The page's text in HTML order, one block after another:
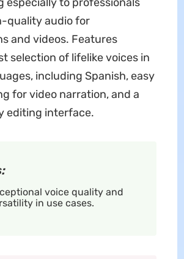
especially to professionals
quality audio for
and videos. Features
selection of lifelike voices in
including Spanish, easy
for video narration, and a
editing interface.
voice quality and
in use cases.